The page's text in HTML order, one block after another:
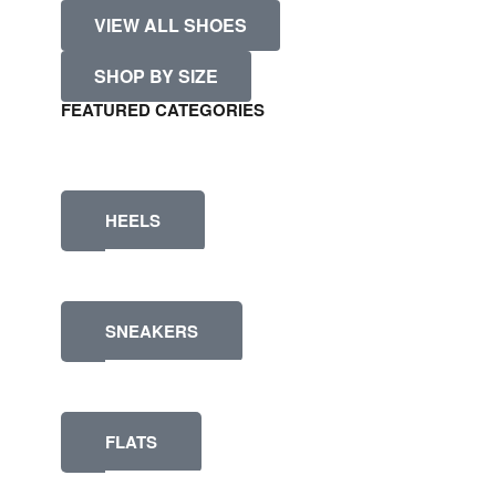
VIEW ALL SHOES
SHOP BY SIZE
FEATURED CATEGORIES
HEELS
SNEAKERS
FLATS